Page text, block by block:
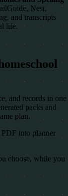
Nest,
and transcripts
life.
and records in one
packs and
plan.
into planner
choose, while you